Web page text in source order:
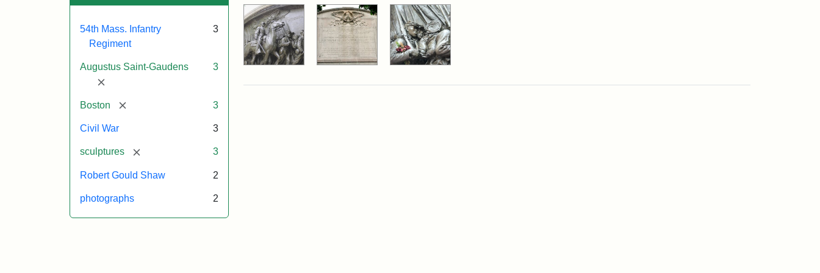
54th Mass. Infantry
Regiment
3
Augustus Saint-Gaudens
[remove]
3
Boston [remove] 3
Civil War 3
sculptures [remove] 3
Robert Gould Shaw 2
photographs 2